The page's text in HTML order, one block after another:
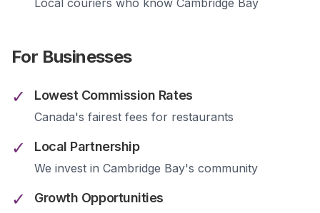
Local couriers who know Cambridge Bay
For Businesses
✓
Lowest Commission Rates
Canada's fairest fees for restaurants
✓ Local Partnership
We invest in Cambridge Bay's community
✓ Growth Opportunities